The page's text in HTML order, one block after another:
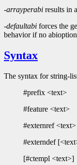
-arrayperabi results in
-defaultabi forces the
behavior if no
Syntax
The syntax for string-
#prefix <text>
#feature <text>
#externref <text>
#externdef
[#ctempl <text>]